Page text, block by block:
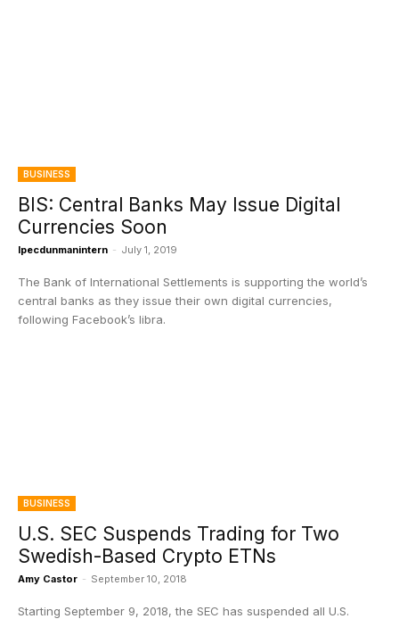
BUSINESS
BIS: Central Banks May Issue Digital
Currencies Soon
Ipecdunmanintern - July 1, 2019
The Bank of International Settlements is supporting the world’s
central banks as they issue their own digital currencies,
following Facebook’s libra.
BUSINESS
U.S. SEC Suspends Trading for Two
Swedish-Based Crypto ETNs
Amy Castor - September 10, 2018
Starting September 9, 2018, the SEC has suspended all U.S.